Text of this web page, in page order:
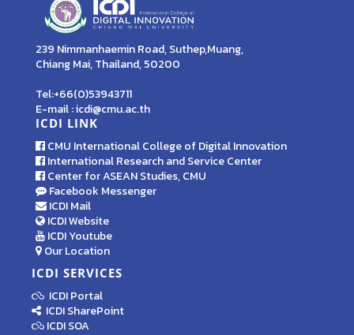
239 Nimmanhaemin Road, Suthep,Muang,
Chiang Mai, Thailand, 50200
Tel:+66(0)53943711
E-mail : icdi@cmu.ac.th
ICDI LINK
CMU International College of Digital Innovation
International Research and Service Center
Center for ASEAN Studies, CMU
Facebook Messenger
ICDI Mail
ICDI Website
ICDI Youtube
Our Location
ICDI SERVICES
ICDI Portal
ICDI SharePoint
ICDI SOA